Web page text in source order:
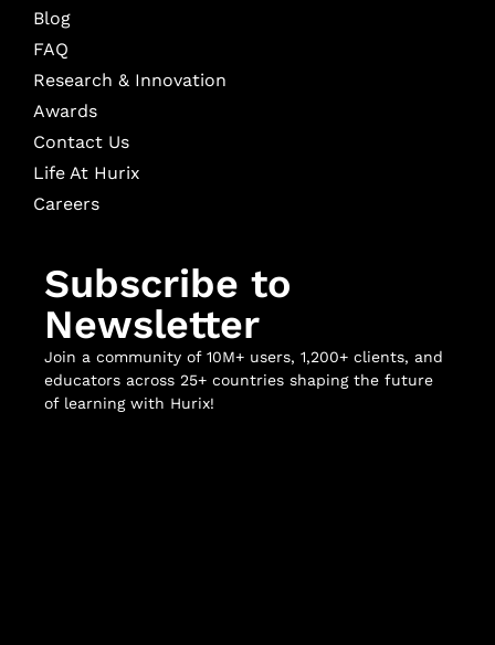
Blog
FAQ
Research & Innovation
Awards
Contact Us
Life At Hurix
Careers
Subscribe to
Newsletter
Join a community of 10M+ users, 1,200+ clients, and
educators across 25+ countries shaping the future
of learning with Hurix!